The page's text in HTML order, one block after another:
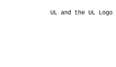
UL and the UL